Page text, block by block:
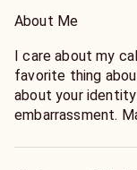
About Me
I care about my
favorite thing
about your
embarrassment.